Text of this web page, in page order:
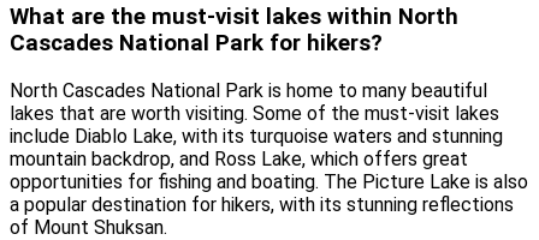
What are the must-visit lakes within North
Cascades National Park for hikers?
North Cascades National Park is home to many beautiful
lakes that are worth visiting. Some of the must-visit lakes
include Diablo Lake, with its turquoise waters and stunning
mountain backdrop, and Ross Lake, which offers great
opportunities for fishing and boating. The Picture Lake is also
a popular destination for hikers, with its stunning reflections
of Mount Shuksan.